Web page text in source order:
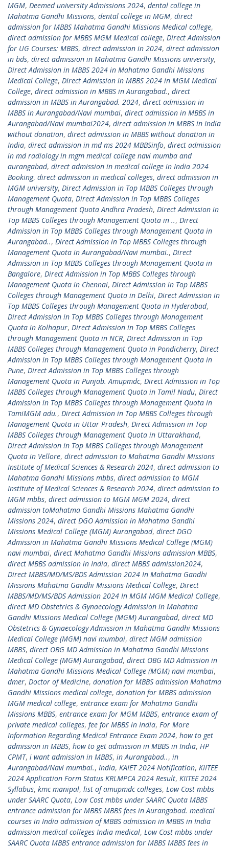
MGM, Deemed university Admissions 2024, dental college in
Mahatma Gandhi Missions, dental college in MGM, direct
admission for MBBS Mahatma Gandhi Missions Medical college,
direct admission for MBBS MGM Medical college, Direct Admission
for UG Courses: MBBS, direct admission in 2024, direct admission
in bds, direct admission in Mahatma Gandhi Missions university,
Direct Admission in MBBS 2024 in Mahatma Gandhi Missions
Medical College, Direct Admission in MBBS 2024 in MGM Medical
College, direct admission in MBBS in Aurangabad., direct
admission in MBBS in Aurangabad. 2024, direct admission in
MBBS in Aurangabad/Navi mumbai, direct admission in MBBS in
Aurangabad/Navi mumbai2024, direct admission in MBBS in India
without donation, direct admission in MBBS without donation in
India, direct admission in md ms 2024 MBBSinfo, direct admission
in md radiology in mgm medical college navi mumba and
aurangabad, direct admission in medical college in India 2024
Booking, direct admission in medical colleges, direct admission in
MGM university, Direct Admission in Top MBBS Colleges through
Management Quota, Direct Admission in Top MBBS Colleges
through Management Quota Andhra Pradesh, Direct Admission in
Top MBBS Colleges through Management Quota in .., Direct
Admission in Top MBBS Colleges through Management Quota in
Aurangabad.., Direct Admission in Top MBBS Colleges through
Management Quota in Aurangabad/Navi mumbai., Direct
Admission in Top MBBS Colleges through Management Quota in
Bangalore, Direct Admission in Top MBBS Colleges through
Management Quota in Chennai, Direct Admission in Top MBBS
Colleges through Management Quota in Delhi, Direct Admission in
Top MBBS Colleges through Management Quota in Hyderabad,
Direct Admission in Top MBBS Colleges through Management
Quota in Kolhapur, Direct Admission in Top MBBS Colleges
through Management Quota in NCR, Direct Admission in Top
MBBS Colleges through Management Quota in Pondicherry, Direct
Admission in Top MBBS Colleges through Management Quota in
Pune, Direct Admission in Top MBBS Colleges through
Management Quota in Punjab. Amupmdc, Direct Admission in Top
MBBS Colleges through Management Quota in Tamil Nadu, Direct
Admission in Top MBBS Colleges through Management Quota in
TamiMGM adu., Direct Admission in Top MBBS Colleges through
Management Quota in Uttar Pradesh, Direct Admission in Top
MBBS Colleges through Management Quota in Uttarakhand,
Direct Admission in Top MBBS Colleges through Management
Quota in Vellore, direct admission to Mahatma Gandhi Missions
Institute of Medical Sciences & Research 2024, direct admission to
Mahatma Gandhi Missions mbbs, direct admission to MGM
Institute of Medical Sciences & Research 2024, direct admission to
MGM mbbs, direct admission to MGM MGM 2024, direct
admission toMahatma Gandhi Missions Mahatma Gandhi
Missions 2024, direct DGO Admission in Mahatma Gandhi
Missions Medical College (MGM) Aurangabad, direct DGO
Admission in Mahatma Gandhi Missions Medical College (MGM)
navi mumbai, direct Mahatma Gandhi Missions admission MBBS,
direct MBBS admission in India, direct MBBS admission2024,
Direct MBBS/MD/MS/BDS Admission 2024 In Mahatma Gandhi
Missions Mahatma Gandhi Missions Medical College, Direct
MBBS/MD/MS/BDS Admission 2024 In MGM MGM Medical College,
direct MD Obstetrics & Gynaecology Admission in Mahatma
Gandhi Missions Medical College (MGM) Aurangabad, direct MD
Obstetrics & Gynaecology Admission in Mahatma Gandhi Missions
Medical College (MGM) navi mumbai, direct MGM admission
MBBS, direct OBG MD Admission in Mahatma Gandhi Missions
Medical College (MGM) Aurangabad, direct OBG MD Admission in
Mahatma Gandhi Missions Medical College (MGM) navi mumbai,
dmer, Doctor of Medicine, donation for MBBS admission Mahatma
Gandhi Missions medical college, donation for MBBS admission
MGM medical college, entrance exam for Mahatma Gandhi
Missions MBBS, entrance exam for MGM MBBS, entrance exam of
private medical colleges, fee for MBBS in India, For More
Information Regarding Medical Entrance Exam 2024, how to get
admission in MBBS, how to get admission in MBBS in India, HP
CPMT, i want admission in MBBS, in Aurangabad.., in
Aurangabad/Navi mumbai., India, KAIET 2024 Notification, KIITEE
2024 Application Form Status KRLMPCA 2024 Result, KIITEE 2024
Syllabus, kmc manipal, list of amupmdc colleges, Low Cost mbbs
under SAARC Quota, Low Cost mbbs under SAARC Quota MBBS
entrance admission for MBBS MBBS fees in Aurangabad. medical
courses in India admission of MBBS admission in MBBS in India
admission medical colleges India medical, Low Cost mbbs under
SAARC Quota MBBS entrance admission for MBBS MBBS fees in